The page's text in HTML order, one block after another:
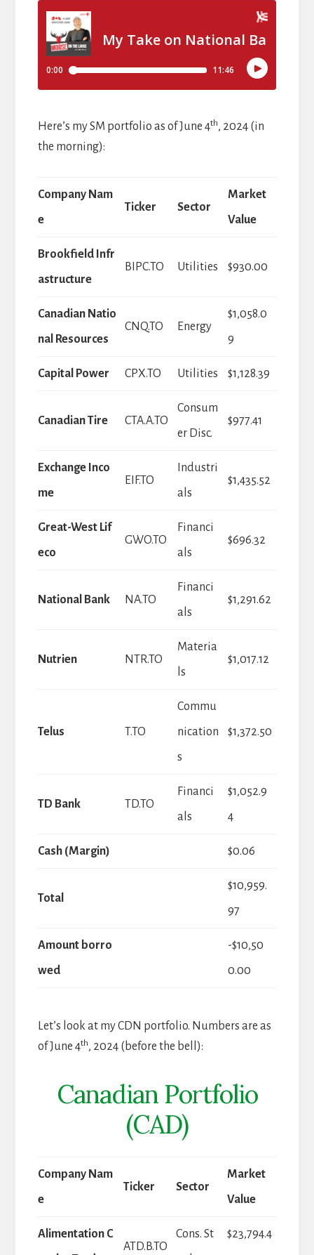
Here’s my SM portfolio as of June 4th, 2024 (in
the morning):
Company Nam
e
Ticker Sector
Market
Value
Brookfield Infr
astructure
BIPC.TO Utilities $930.00
Canadian Natio
nal Resources
CNQ.TO Energy
$1,058.0
9
Capital Power CPX.TO Utilities $1,128.39
Canadian Tire CTA.A.TO
Consum
er Disc.
$977.41
Exchange Inco
me
EIF.TO
Industri
als
$1,435.52
Great-West Lif
eco
GWO.TO
Financi
als
$696.32
National Bank NA.TO
Financi
als
$1,291.62
Nutrien NTR.TO
Materia
ls
$1,017.12
Telus T.TO
Commu
nication
s
$1,372.50
TD Bank TD.TO
Financi
als
$1,052.9
4
Cash (Margin) $0.06
Total
$10,959.
97
Amount borro
wed
-$10,50
0.00
Let’s look at my CDN portfolio. Numbers are as
of June 4th, 2024 (before the bell):
Canadian Portfolio
(CAD)
Company Nam
e
Ticker Sector
Market
Value
Alimentation C
ATD.B.TO
Cons. St
$23,794.4